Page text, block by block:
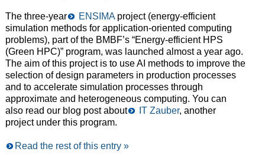
The three-year ENSIMAproject (energy-efficient
simulation methods for application-oriented computing
problems), part of the BMBF’s “Energy-efficient HPS
(Green HPC)” program, was launched almost a year ago.
The aim of this project is to use AI methods to improve the
selection of design parameters in production processes
and to accelerate simulation processes through
approximate and heterogeneous computing. You can
also read our blog post about
IT Zauber, another
project under this program.
Read the rest of this entry »